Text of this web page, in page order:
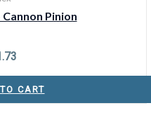
Pinion
CART